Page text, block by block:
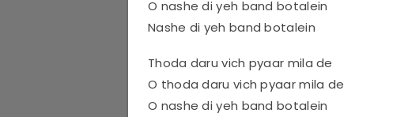
O nashe di yeh band botalein
Nashe di yeh band botalein
Thoda daru vich pyaar mila de
O thoda daru vich pyaar mila de
O nashe di yeh band botalein